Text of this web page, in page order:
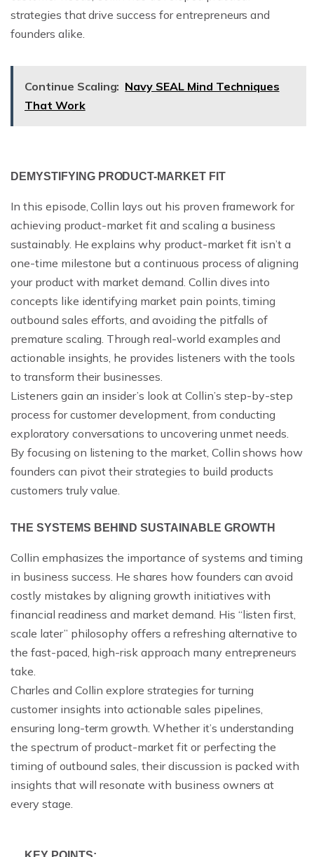
strategies that drive success for entrepreneurs and
founders alike.
Continue Scaling: Navy SEAL Mind Techniques
That Work
DEMYSTIFYING PRODUCT-MARKET FIT
In this episode, Collin lays out his proven framework for
achieving product-market fit and scaling a business
sustainably. He explains why product-market fit isn’t a
one-time milestone but a continuous process of aligning
your product with market demand. Collin dives into
concepts like identifying market pain points, timing
outbound sales efforts, and avoiding the pitfalls of
premature scaling. Through real-world examples and
actionable insights, he provides listeners with the tools
to transform their businesses.
Listeners gain an insider’s look at Collin’s step-by-step
process for customer development, from conducting
exploratory conversations to uncovering unmet needs.
By focusing on listening to the market, Collin shows how
founders can pivot their strategies to build products
customers truly value.
THE SYSTEMS BEHIND SUSTAINABLE GROWTH
Collin emphasizes the importance of systems and timing
in business success. He shares how founders can avoid
costly mistakes by aligning growth initiatives with
financial readiness and market demand. His “listen first,
scale later” philosophy offers a refreshing alternative to
the fast-paced, high-risk approach many entrepreneurs
take.
Charles and Collin explore strategies for turning
customer insights into actionable sales pipelines,
ensuring long-term growth. Whether it’s understanding
the spectrum of product-market fit or perfecting the
timing of outbound sales, their discussion is packed with
insights that will resonate with business owners at
every stage.